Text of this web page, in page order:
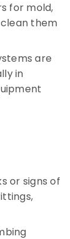
for mold,
them
are
in
or signs of